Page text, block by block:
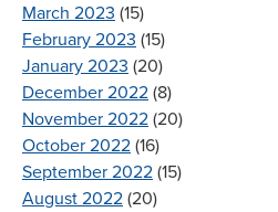
March 2023 (15)
February 2023 (15)
January 2023 (20)
December 2022 (8)
November 2022 (20)
October 2022 (16)
September 2022 (15)
August 2022 (20)